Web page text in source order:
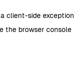
client-side
the browser console